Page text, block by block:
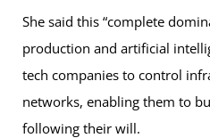
She said this “complete
production and artificial
tech companies to control
networks, enabling them to
following their will.